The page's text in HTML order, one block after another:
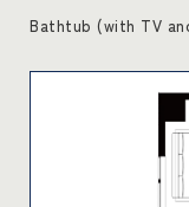
Bathtub (with TV